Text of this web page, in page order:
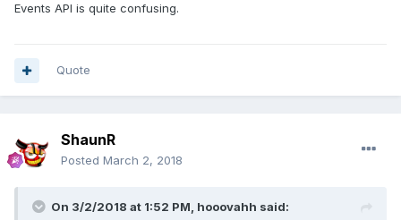
Events API is quite confusing.
Quote
ShaunR
Posted March 2, 2018
On 3/2/2018 at 1:52 PM, hooovahh said: